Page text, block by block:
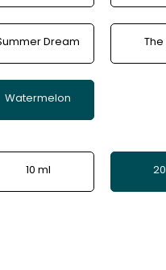
Dream
Watermelon
10 ml